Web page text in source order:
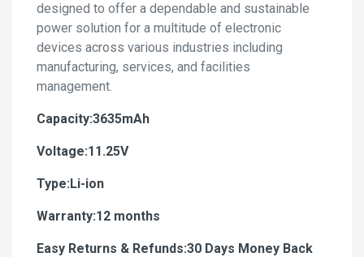
designed to offer a dependable and sustainable
power solution for a multitude of electronic
devices across various industries including
manufacturing, services, and facilities
management.
Capacity:3635mAh
Voltage:11.25V
Type:Li-ion
Warranty:12 months
Easy Returns & Refunds:30 Days Money Back